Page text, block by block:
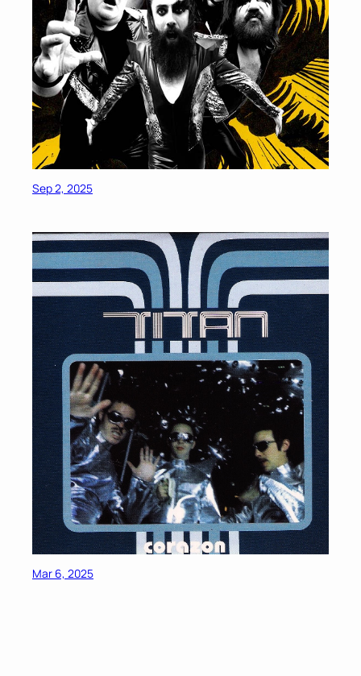
Sep 2, 2025
Mar 6, 2025